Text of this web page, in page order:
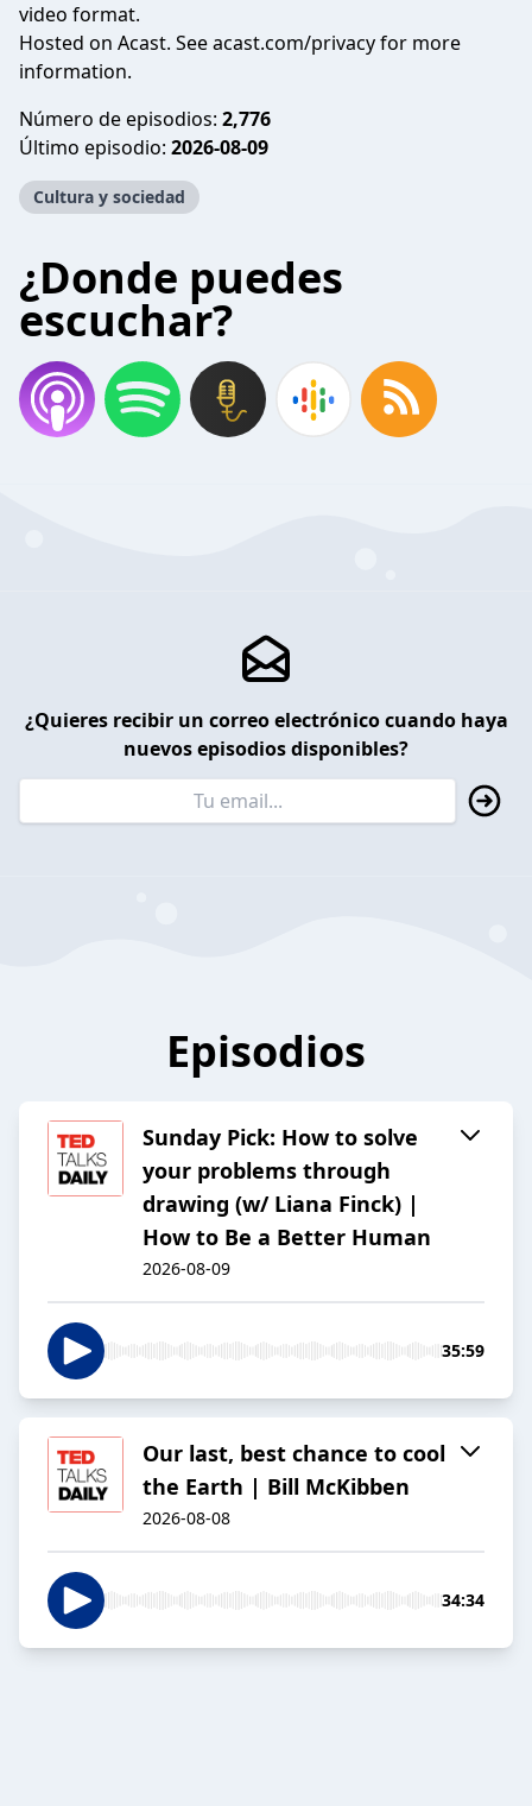
video format.
Hosted on Acast. Seeacast.com/privacyfor more
information.
Número de episodios: 2,776
Último episodio: 2026-08-09
Cultura y sociedad
¿Donde puedes
escuchar?
¿Quieres recibir un correo electrónico cuando haya
nuevos episodios disponibles?
Episodios
Sunday Pick: How to solve
your problems through
drawing (w/ Liana Finck) |
How to Be a Better Human
2026-08-09
35:59
Our last, best chance to cool
the Earth | Bill McKibben
2026-08-08
34:34